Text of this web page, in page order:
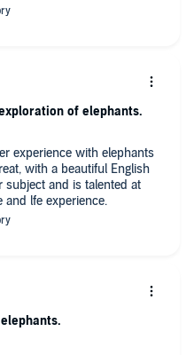
experience with elephants
with a beautiful English
subject and is talented at
and lfe experience.
of elephants.